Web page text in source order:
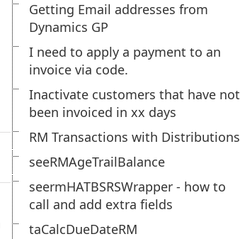
Getting Email addresses from
Dynamics GP
I need to apply a payment to an
invoice via code.
Inactivate customers that have not
been invoiced in xx days
RM Transactions with Distributions
seeRMAgeTrailBalance
seermHATBSRSWrapper - how to
call and add extra fields
taCalcDueDateRM